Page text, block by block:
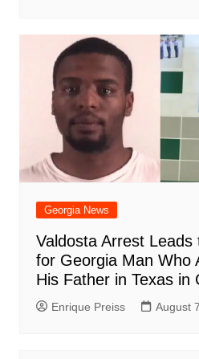
Georgia News
Valdosta Arrest
for Georgia Man Who
His Father in Texas in
Enrique Preiss August